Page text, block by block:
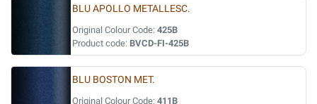
BLU APOLLO METALLESC.
Original Colour Code: 425B
Product code: BVCD-FI-425B
BLU BOSTON MET.
Original Colour Code: 411B